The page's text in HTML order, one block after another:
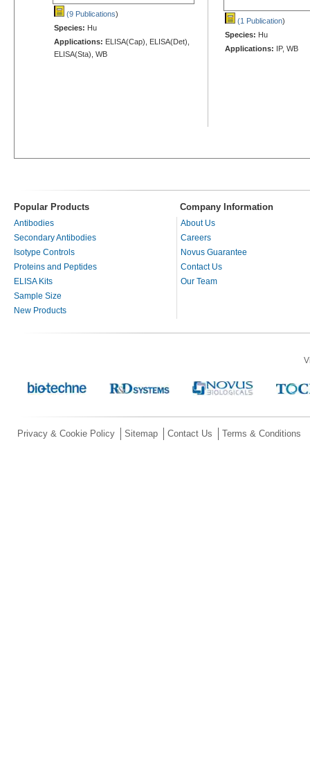
(9 Publications)
Species: Hu
Applications: ELISA(Cap), ELISA(Det),
ELISA(Sta), WB
(1 Publication)
Species: Hu
Applications: IP, WB
Popular Products Company Information
Antibodies
Secondary Antibodies
Isotype Controls
Proteins and Peptides
ELISA Kits
Sample Size
New Products
About Us
Careers
Novus Guarantee
Contact Us
Our Team
Privacy & Cookie Policy Sitemap Contact Us Terms & Conditions